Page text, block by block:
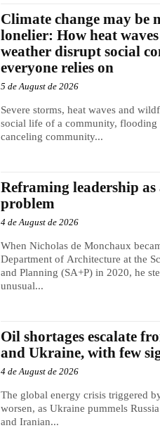
Climate change may be
lonelier: How heat
weather disrupt social
everyone relies on
5 de August de 2026
Severe storms, heat waves and
social life of a community, flooding
canceling community...
Reframing leadership as
problem
4 de August de 2026
When Nicholas de Monchaux
Department of Architecture at the
and Planning (SA+P) in 2020, he
unusual...
Oil shortages escalate
and Ukraine, with few
4 de August de 2026
The global energy crisis triggered
worsen, as Ukraine pummels
and Iranian...